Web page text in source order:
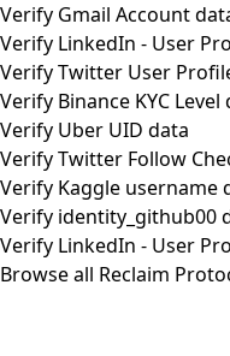
Verify Gmail Account
Verify LinkedIn - User
Verify Twitter User
Verify Binance KYC Level
Verify Uber UID data
Verify Twitter Follow
Verify Kaggle username
Verify identity_github00
Verify LinkedIn - User
Browse all Reclaim